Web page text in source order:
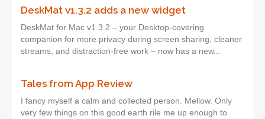
DeskMat v1.3.2 adds a new widget
DeskMat for Mac v1.3.2 – your Desktop-covering
companion for more privacy during screen sharing, cleaner
streams, and distraction-free work – now has a new...
Tales from App Review
I fancy myself a calm and collected person. Mellow. Only
very few things on this good earth rile me up enough to